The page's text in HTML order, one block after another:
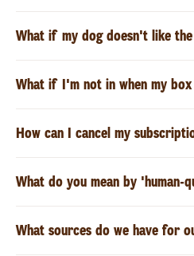
What if my dog doesn't like
What if I'm not in when my
How can I cancel my
What do you mean by 'human-
What sources do we have for